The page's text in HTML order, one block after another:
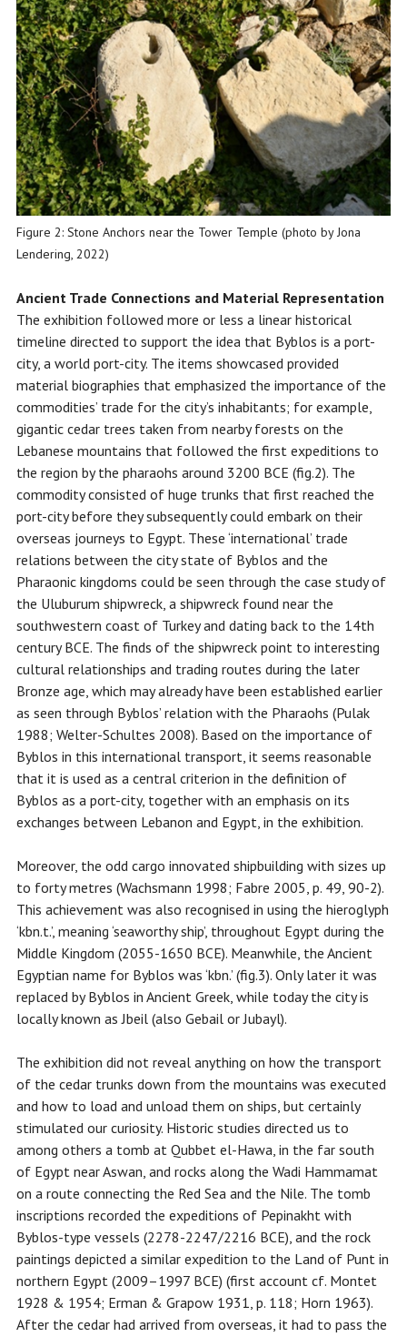
Figure 2: Stone Anchors near the Tower Temple (photo by Jona
Lendering, 2022)
Ancient Trade Connections and Material Representation
The exhibition followed more or less a linear historical
timeline directed to support the idea that Byblos is a port-
city, a world port-city. The items showcased provided
material biographies that emphasized the importance of the
commodities’ trade for the city’s inhabitants; for example,
gigantic cedar trees taken from nearby forests on the
Lebanese mountains that followed the first expeditions to
the region by the pharaohs around 3200 BCE (fig.2). The
commodity consisted of huge trunks that first reached the
port-city before they subsequently could embark on their
overseas journeys to Egypt. These ‘international’ trade
relations between the city state of Byblos and the
Pharaonic kingdoms could be seen through the case study of
the Uluburum shipwreck, a shipwreck found near the
southwestern coast of Turkey and dating back to the 14th
century BCE. The finds of the shipwreck point to interesting
cultural relationships and trading routes during the later
Bronze age, which may already have been established earlier
as seen through Byblos’ relation with the Pharaohs (Pulak
1988; Welter-Schultes 2008). Based on the importance of
Byblos in this international transport, it seems reasonable
that it is used as a central criterion in the definition of
Byblos as a port-city, together with an emphasis on its
exchanges between Lebanon and Egypt, in the exhibition.
Moreover, the odd cargo innovated shipbuilding with sizes up
to forty metres (Wachsmann 1998; Fabre 2005, p. 49, 90-2).
This achievement was also recognised in using the hieroglyph
‘kbn.t.’, meaning ‘seaworthy ship’, throughout Egypt during the
Middle Kingdom (2055-1650 BCE). Meanwhile, the Ancient
Egyptian name for Byblos was ‘kbn.’ (fig.3). Only later it was
replaced by Byblos in Ancient Greek, while today the city is
locally known as Jbeil (also Gebail or Jubayl).
The exhibition did not reveal anything on how the transport
of the cedar trunks down from the mountains was executed
and how to load and unload them on ships, but certainly
stimulated our curiosity. Historic studies directed us to
among others a tomb at Qubbet el-Hawa, in the far south
of Egypt near Aswan, and rocks along the Wadi Hammamat
on a route connecting the Red Sea and the Nile. The tomb
inscriptions recorded the expeditions of Pepinakht with
Byblos-type vessels (2278-2247/2216 BCE), and the rock
paintings depicted a similar expedition to the Land of Punt in
northern Egypt (2009–1997 BCE) (first account cf. Montet
1928 & 1954; Erman & Grapow 1931, p. 118; Horn 1963).
After the cedar had arrived from overseas, it had to pass the